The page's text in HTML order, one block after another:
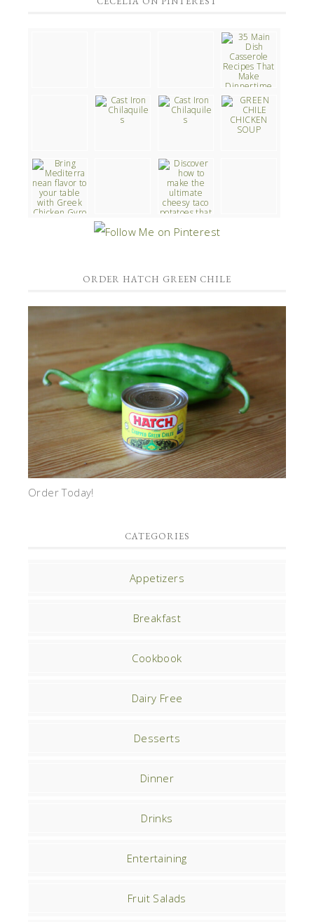
ORDER HATCH GREEN CHILE
Order Today!
CATEGORIES
Appetizers
Breakfast
Cookbook
Dairy Free
Desserts
Dinner
Drinks
Entertaining
Fruit Salads